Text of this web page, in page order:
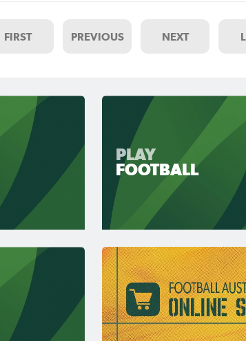
FIRST PREVIOUS NEXT
PLAY
FOOTBALL